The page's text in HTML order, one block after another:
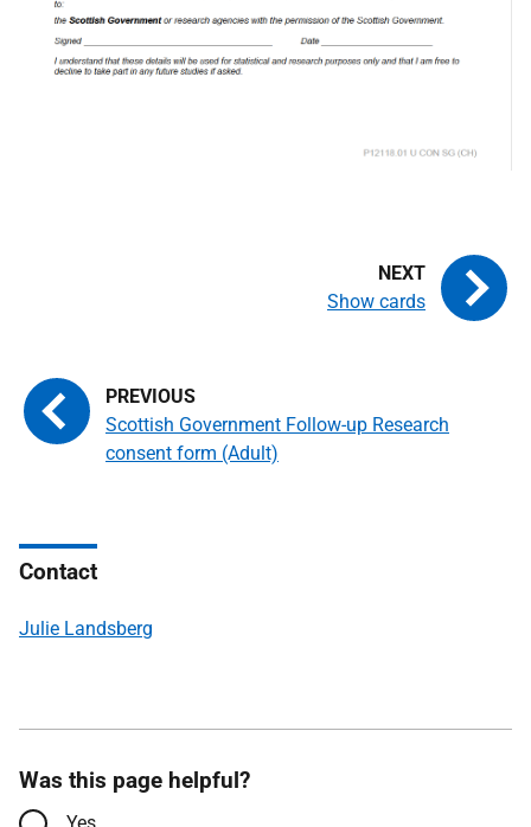
Scottish Government Follow-up Research
consent form (Adult)
Show cards
Contact
Julie Landsberg
Was this page helpful?